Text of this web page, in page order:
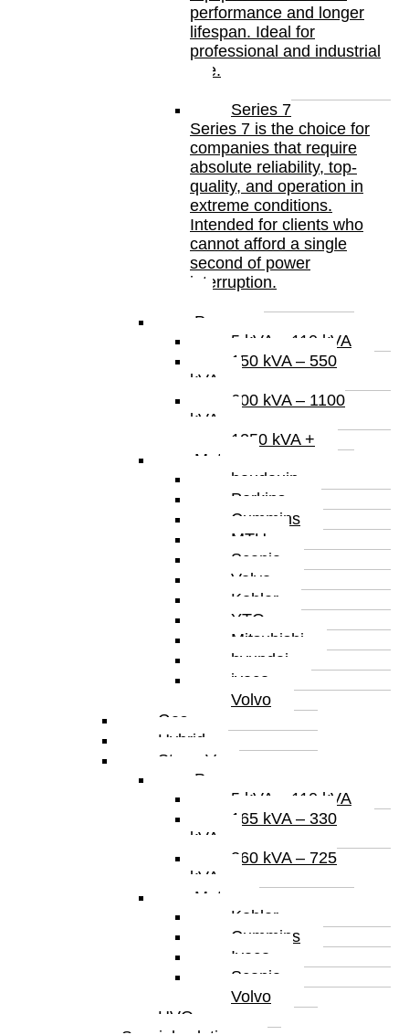
performance and longer
lifespan. Ideal for
professional and industrial
use.
Series 7
Series 7 is the choice for
companies that require
absolute reliability, top-
quality, and operation in
extreme conditions.
Intended for clients who
cannot afford a single
second of power
interruption.
Power
5 kVA – 110 kVA
150 kVA – 550
kVA
600 kVA – 1100
kVA
1250 kVA +
Motor
baudauin
Perkins
Cummins
MTU
Scania
Volvo
Kohler
YTO
Mitsubishi
hyundai
iveco
Volvo
Gas
Hybrid
Stage V
Power
5 kVA – 110 kVA
165 kVA – 330
kVA
360 kVA – 725
kVA
Motor
Kohler
Cummins
Iveco
Scania
Volvo
HVO